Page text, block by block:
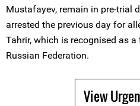
Mustafayev, remain in pre-trial
arrested the previous day for
Tahrir, which is recognised as
Russian Federation.
View